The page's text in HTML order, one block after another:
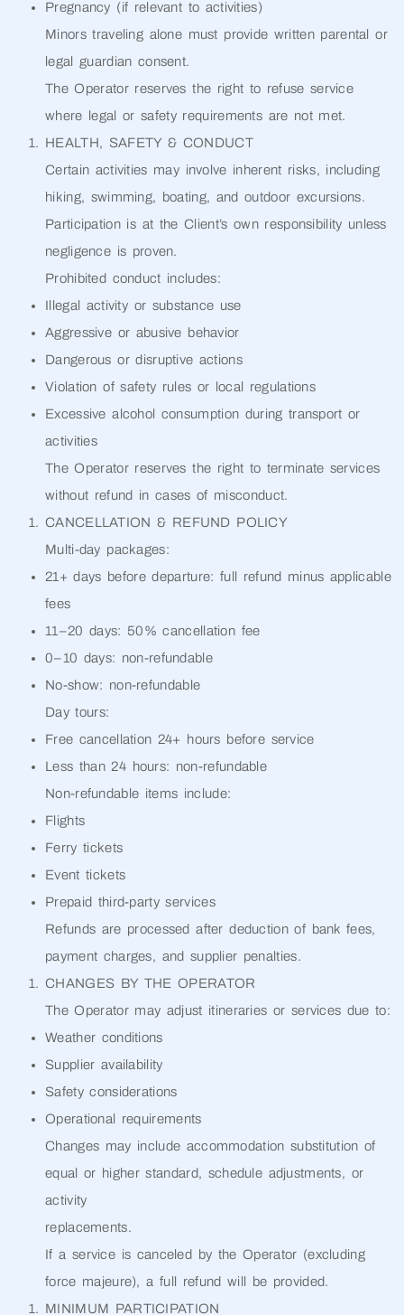
Pregnancy (if relevant to activities)
Minors traveling alone must provide written parental or
legal guardian consent.
The Operator reserves the right to refuse service
where legal or safety requirements are not met.
HEALTH, SAFETY & CONDUCT
Certain activities may involve inherent risks, including
hiking, swimming, boating, and outdoor excursions.
Participation is at the Client’s own responsibility unless
negligence is proven.
Prohibited conduct includes:
Illegal activity or substance use
Aggressive or abusive behavior
Dangerous or disruptive actions
Violation of safety rules or local regulations
Excessive alcohol consumption during transport or
activities
The Operator reserves the right to terminate services
without refund in cases of misconduct.
CANCELLATION & REFUND POLICY
Multi-day packages:
21+ days before departure: full refund minus applicable
fees
11–20 days: 50% cancellation fee
0–10 days: non-refundable
No-show: non-refundable
Day tours:
Free cancellation 24+ hours before service
Less than 24 hours: non-refundable
Non-refundable items include:
Flights
Ferry tickets
Event tickets
Prepaid third-party services
Refunds are processed after deduction of bank fees,
payment charges, and supplier penalties.
CHANGES BY THE OPERATOR
The Operator may adjust itineraries or services due to:
Weather conditions
Supplier availability
Safety considerations
Operational requirements
Changes may include accommodation substitution of
equal or higher standard, schedule adjustments, or
activity
replacements.
If a service is canceled by the Operator (excluding
force majeure), a full refund will be provided.
MINIMUM PARTICIPATION